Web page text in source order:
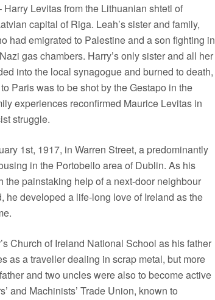
Levitas from the Lithuanian shtetl of
capital of Riga. Leah’s sister and family,
had emigrated to Palestine and a son fighting in
gas chambers. Harry’s only sister and all her
into the local synagogue and burned to death,
Paris was to be shot by the Gestapo in the
experiences reconfirmed Maurice Levitas in
struggle.
1st, 1917, in Warren Street, a predominantly
in the Portobello area of Dublin. As his
the painstaking help of a next-door neighbour
he developed a life-long love of Ireland as the
Church of Ireland National School as his father
as a traveller dealing in scrap metal, but more
and two uncles were also to become active
and Machinists’ Trade Union, known to